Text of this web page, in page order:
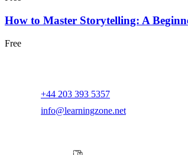
How to Master Storytelling: A
Free
+44 203 393 5357
info@learningzone.net